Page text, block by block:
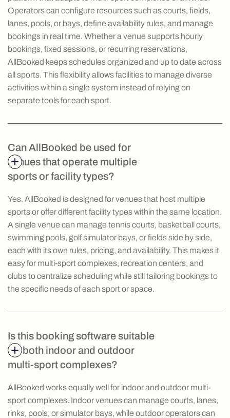
Operators can configure resources such as courts, fields,
lanes, pools, or bays, define availability rules, and manage
bookings in real time. Whether a venue supports hourly
bookings, fixed sessions, or recurring reservations,
AllBooked keeps schedules organized and up to date across
all sports. This flexibility allows facilities to manage diverse
activities within a single system instead of relying on
separate tools for each sport.
Can AllBooked be used for
venues that operate multiple
sports or facility types?
Yes. AllBooked is designed for venues that host multiple
sports or offer different facility types within the same location.
A single venue can manage tennis courts, basketball courts,
swimming pools, golf simulator bays, or fields side by side,
each with its own rules, pricing, and availability. This makes it
easy for multi-sport complexes, recreation centers, and
clubs to centralize scheduling while still tailoring bookings to
the specific needs of each sport or space.
Is this booking software suitable
for both indoor and outdoor
multi-sport complexes?
AllBooked works equally well for indoor and outdoor multi-
sport complexes. Indoor venues can manage courts, lanes,
rinks, pools, or simulator bays, while outdoor operators can